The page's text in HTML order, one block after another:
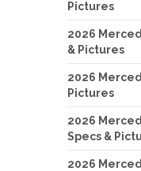
Pictures
2026
& Pictures
2026
Pictures
2026
Specs &
2026